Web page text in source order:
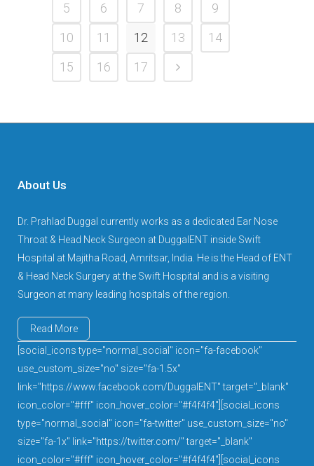
5
6 7 8
9
10
11 12 13
14
15
16 17
About Us
Dr. Prahlad Duggal currently works as a dedicated Ear Nose
Throat & Head Neck Surgeon at DuggalENT inside Swift
Hospital at Majitha Road, Amritsar, India. He is the Head of ENT
& Head Neck Surgery at the Swift Hospital and is a visiting
Surgeon at many leading hospitals of the region.
Read More
[social_icons type="normal_social" icon="fa-facebook"
use_custom_size="no" size="fa-1.5x"
link="https://www.facebook.com/DuggalENT" target="_blank"
icon_color="#fff" icon_hover_color="#f4f4f4"][social_icons
type="normal_social" icon="fa-twitter" use_custom_size="no"
size="fa-1x" link="https://twitter.com/" target="_blank"
icon_color="#fff" icon_hover_color="#f4f4f4"][social_icons